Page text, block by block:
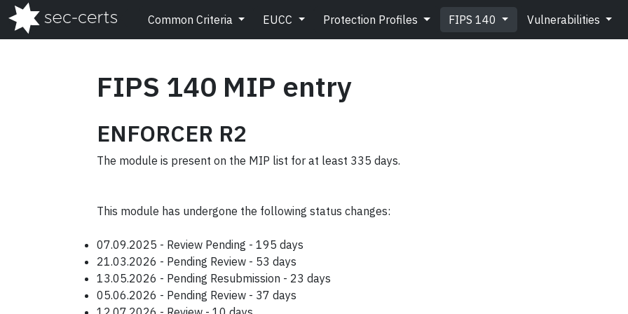
Common Criteria EUCC Protection Profiles FIPS 140 Vulnerabilities
FIPS 140 MIP entry
ENFORCER R2
The module is present on the MIP list for at least 335 days.
This module has undergone the following status changes:
07.09.2025 - Review Pending - 195 days
21.03.2026 - Pending Review - 53 days
13.05.2026 - Pending Resubmission - 23 days
05.06.2026 - Pending Review - 37 days